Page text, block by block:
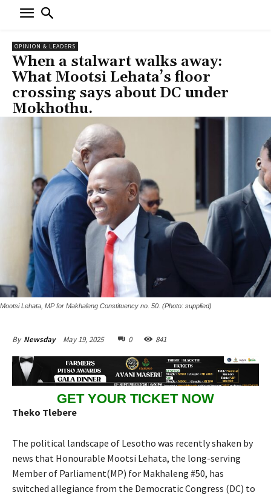
OPINION & LEADERS
When a stalwart walks away:
What Mootsi Lehata’s floor
crossing says about DC under
Mokhothu.
Mootsi Lehata, MP for Makhaleng Constituency no. 50. (Photo: supplied)
By Newsday May 19, 2025 0 841
GET YOUR TICKET NOW
Theko Tlebere
The political landscape of Lesotho was recently shaken by
news that Honourable Mootsi Lehata, the long-serving
Member of Parliament(MP) for Makhaleng #50, has
switched allegiance from the Democratic Congress (DC) to